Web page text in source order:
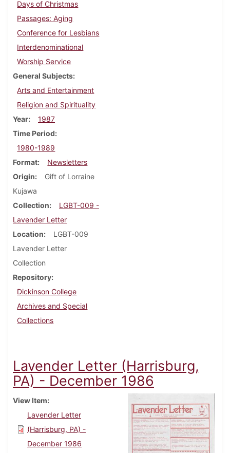
Days of Christmas
Passages: Aging
Conference for Lesbians
Interdenominational
Worship Service
General Subjects
Arts and Entertainment
Religion and Spirituality
Year
1987
Time Period
1980-1989
Format
Newsletters
Origin
Gift of Lorraine
Kujawa
Collection
LGBT-009 -
Lavender Letter
Location
LGBT-009
Lavender Letter
Collection
Repository
Dickinson College
Archives and Special
Collections
Lavender Letter (Harrisburg,
PA) - December 1986
View Item
Lavender Letter
(Harrisburg, PA) -
December 1986